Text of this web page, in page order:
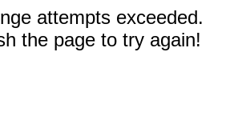
attempts exceeded.
the page to try again!